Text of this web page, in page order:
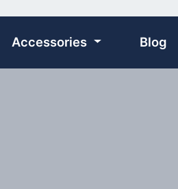
Accessories Blog